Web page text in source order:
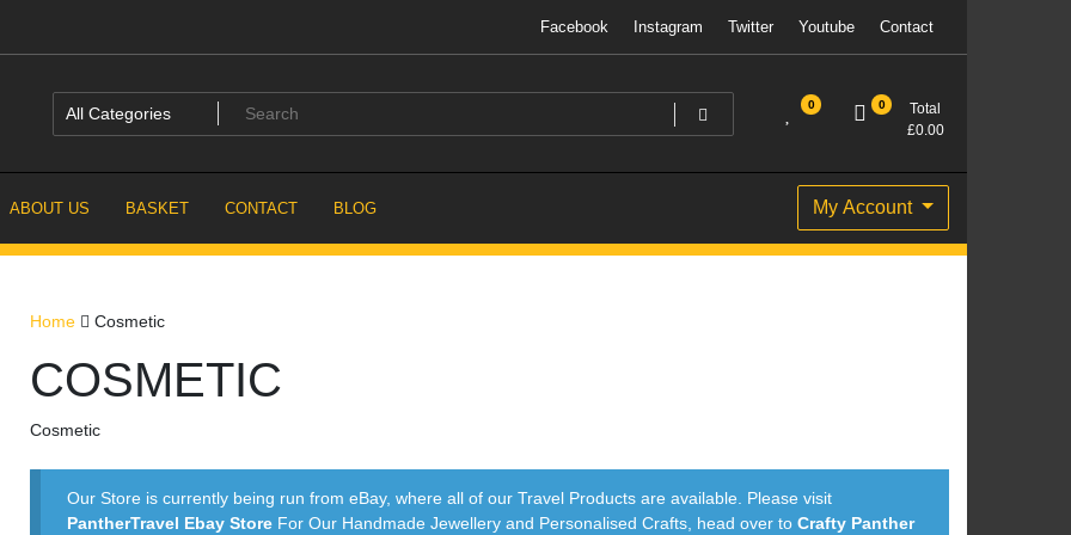
Facebook Instagram Twitter Youtube Contact
0 0
Total
£0.00
ABOUT US BASKET CONTACT BLOG My Account
Home Cosmetic
COSMETIC
Cosmetic
Our Store is currently being run from eBay, where all of our Travel Products are available. Please visit
PantherTravel Ebay Store For Our Handmade Jewellery and Personalised Crafts, head over toCrafty Panther